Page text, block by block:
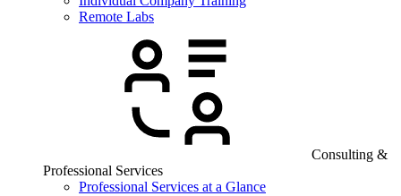
Remote Labs
Consulting &
Professional Services
Professional Services at a Glance